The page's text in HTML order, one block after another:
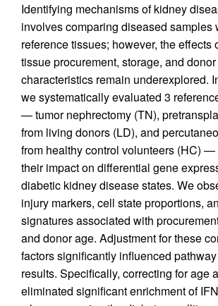
Identifying mechanisms of kidney
involves comparing diseased samples
reference tissues; however, the effects
tissue procurement, storage, and donor
characteristics remain underexplored.
we systematically evaluated 3
— tumor nephrectomy (TN),
from living donors (LD), and
from healthy control volunteers (HC) —
their impact on differential gene
diabetic kidney disease states. We
injury markers, cell state proportions,
signatures associated with
and donor age. Adjustment for these
factors significantly influenced
results. Specifically, correcting for age
eliminated significant enrichment of